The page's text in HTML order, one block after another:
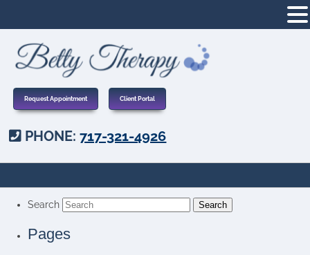
Request Appointment Client Portal
PHONE:717-321-4926
Search
Pages